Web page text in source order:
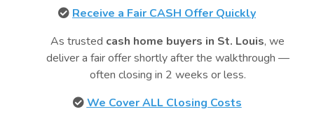
Receive a Fair CASH Offer Quickly
As trusted cash home buyers in St. Louis, we
deliver a fair offer shortly after the walkthrough —
often closing in 2 weeks or less.
We Cover ALL Closing Costs